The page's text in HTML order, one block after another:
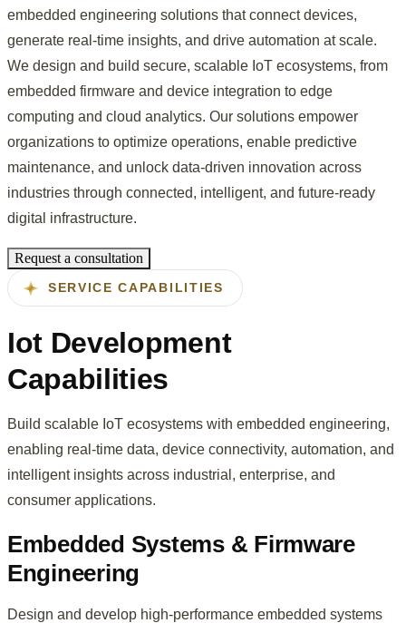
embedded engineering solutions that connect devices,
generate real-time insights, and drive automation at scale.
We design and build secure, scalable IoT ecosystems, from
embedded firmware and device integration to edge
computing and cloud analytics. Our solutions empower
organizations to optimize operations, enable predictive
maintenance, and unlock data-driven innovation across
industries through connected, intelligent, and future-ready
digital infrastructure.
Request a consultation
SERVICE CAPABILITIES
Iot Development
Capabilities
Build scalable IoT ecosystems with embedded engineering,
enabling real-time data, device connectivity, automation, and
intelligent insights across industrial, enterprise, and
consumer applications.
Embedded Systems & Firmware
Engineering
Design and develop high-performance embedded systems